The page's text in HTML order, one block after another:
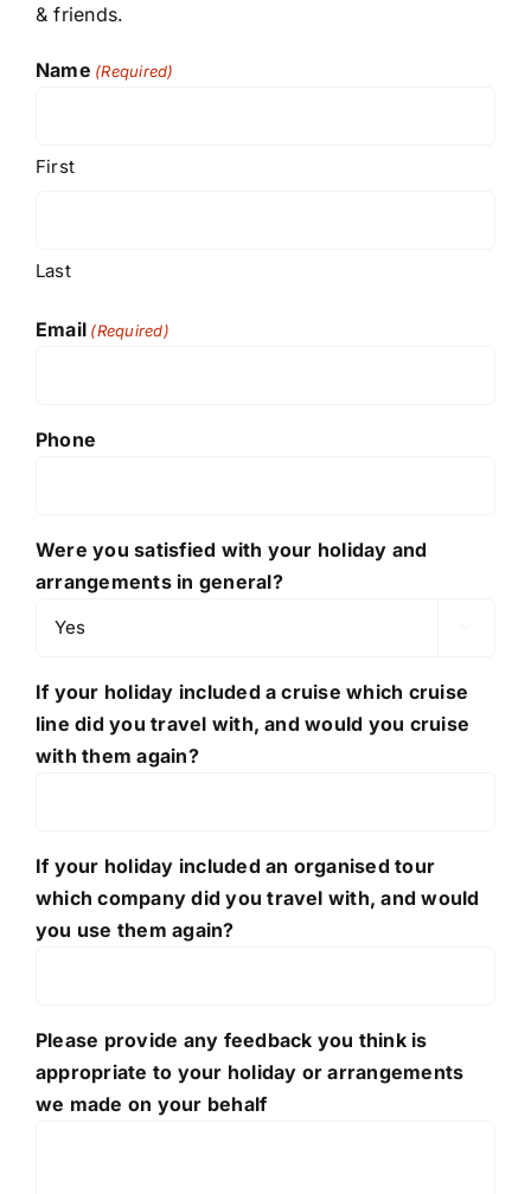
& friends.
Name (Required)
First
Last
Email (Required)
Phone
Were you satisfied with your holiday and
arrangements in general?
If your holiday included a cruise which cruise
line did you travel with, and would you cruise
with them again?
If your holiday included an organised tour
which company did you travel with, and would
you use them again?
Please provide any feedback you think is
appropriate to your holiday or arrangements
we made on your behalf